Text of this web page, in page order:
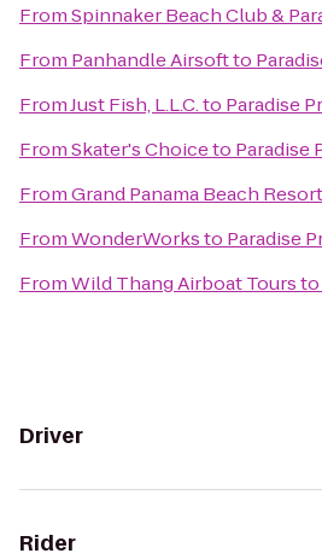
FromSpinnaker Beach Club &
From Panhandle Airsoftto
FromJust Fish, L.L.C.to Paradise
FromSkater's Choiceto Paradise
FromGrand Panama Beach Resort
FromWonderWorksto Paradise
FromWild Thang Airboat Toursto
Driver
Rider